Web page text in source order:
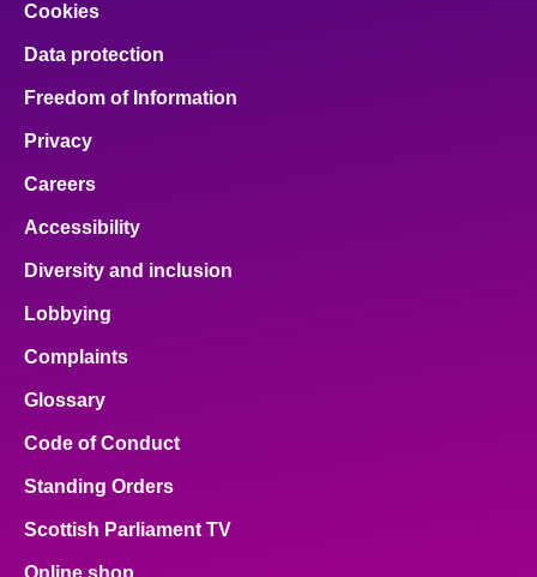
Cookies
Data protection
Freedom of Information
Privacy
Careers
Accessibility
Diversity and inclusion
Lobbying
Complaints
Glossary
Code of Conduct
Standing Orders
Scottish Parliament TV
Online shop